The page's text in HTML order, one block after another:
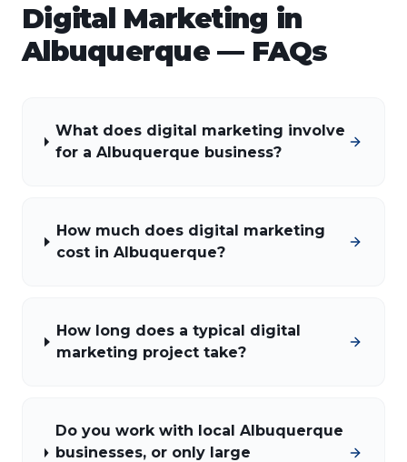
Digital Marketing in
Albuquerque— FAQs
What does digital marketing involve
for a Albuquerque business?
How much does digital marketing
cost in Albuquerque?
How long does a typical digital
marketing project take?
Do you work with local Albuquerque
businesses, or only large